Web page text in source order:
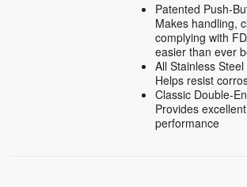
Patented Push-
Makes handling,
complying with
easier than ever
All Stainless
Helps resist
Classic Double-
Provides
performance